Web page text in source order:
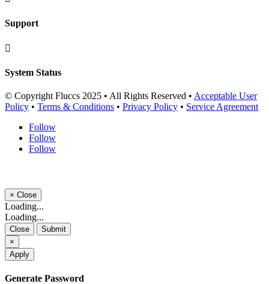
Support

System Status
© Copyright Fluccs 2025 • All Rights Reserved • Acceptable User
Policy • Terms & Conditions • Privacy Policy • Service Agreement
Follow
Follow
Follow
× Close
Loading...
Loading...
Close
Submit
×
Apply
Generate Password